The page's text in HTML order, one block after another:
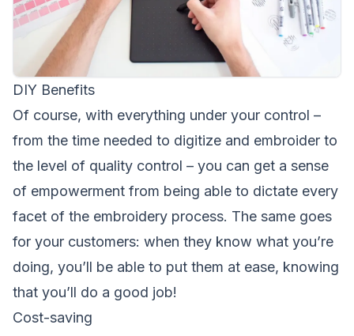
DIY Benefits
Of course, with everything under your control –
from the time needed to digitize and embroider to
the level of quality control – you can get a sense
of empowerment from being able to dictate every
facet of the embroidery process. The same goes
for your customers: when they know what you’re
doing, you’ll be able to put them at ease, knowing
that you’ll do a good job!
Cost-saving